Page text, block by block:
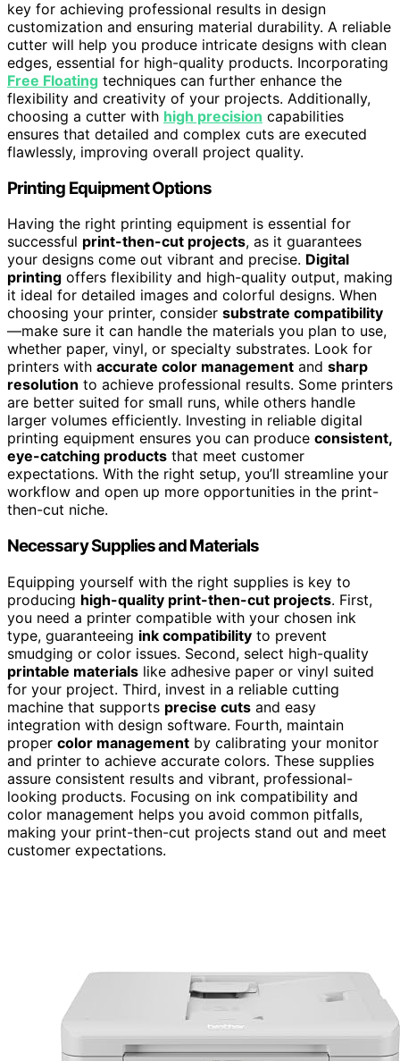
key for achieving professional results in design
customization and ensuring material durability. A reliable
cutter will help you produce intricate designs with clean
edges, essential for high-quality products. Incorporating
Free Floating techniques can further enhance the
flexibility and creativity of your projects. Additionally,
choosing a cutter with high precision capabilities
ensures that detailed and complex cuts are executed
flawlessly, improving overall project quality.
Printing Equipment Options
Having the right printing equipment is essential for
successful print-then-cut projects, as it guarantees
your designs come out vibrant and precise. Digital
printing offers flexibility and high-quality output, making
it ideal for detailed images and colorful designs. When
choosing your printer, consider substrate compatibility
—make sure it can handle the materials you plan to use,
whether paper, vinyl, or specialty substrates. Look for
printers with accurate color management and sharp
resolution to achieve professional results. Some printers
are better suited for small runs, while others handle
larger volumes efficiently. Investing in reliable digital
printing equipment ensures you can produce consistent,
eye-catching products that meet customer
expectations. With the right setup, you’ll streamline your
workflow and open up more opportunities in the print-
then-cut niche.
Necessary Supplies and Materials
Equipping yourself with the right supplies is key to
producing high-quality print-then-cut projects. First,
you need a printer compatible with your chosen ink
type, guaranteeing ink compatibility to prevent
smudging or color issues. Second, select high-quality
printable materials like adhesive paper or vinyl suited
for your project. Third, invest in a reliable cutting
machine that supports precise cuts and easy
integration with design software. Fourth, maintain
proper color management by calibrating your monitor
and printer to achieve accurate colors. These supplies
assure consistent results and vibrant, professional-
looking products. Focusing on ink compatibility and
color management helps you avoid common pitfalls,
making your print-then-cut projects stand out and meet
customer expectations.